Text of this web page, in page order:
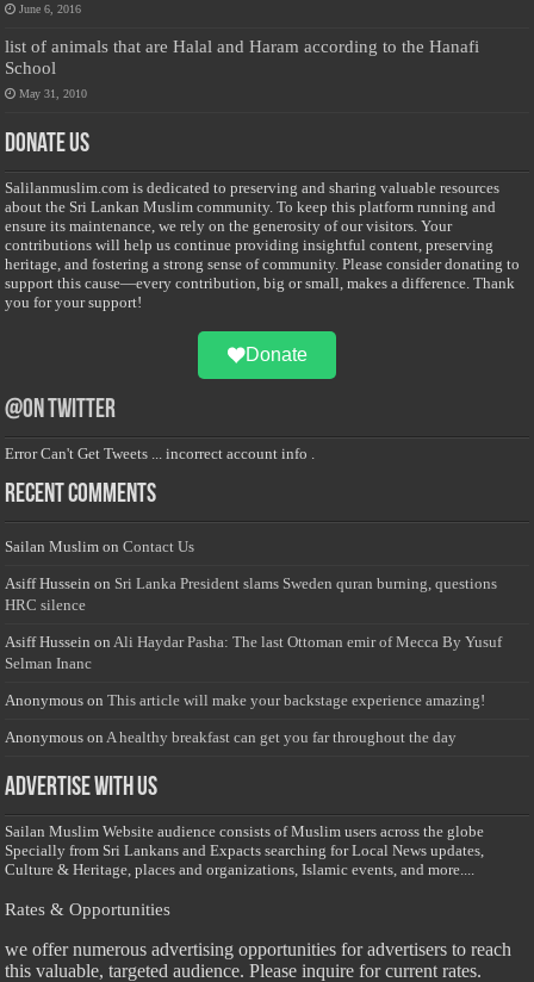
June 6, 2016
list of animals that are Halal and Haram according to the Hanafi
School
May 31, 2010
Donate Us
Salilanmuslim.com is dedicated to preserving and sharing valuable resources
about the Sri Lankan Muslim community. To keep this platform running and
ensure its maintenance, we rely on the generosity of our visitors. Your
contributions will help us continue providing insightful content, preserving
heritage, and fostering a strong sense of community. Please consider donating to
support this cause—every contribution, big or small, makes a difference. Thank
you for your support!
Donate
@on Twitter
Error Can't Get Tweets ... incorrect account info .
Recent Comments
Sailan Muslim onContact Us
Asiff Hussein on Sri Lanka President slams Sweden quran burning, questions
HRC silence
Asiff Hussein onAli Haydar Pasha: The last Ottoman emir of Mecca By Yusuf
Selman Inanc
Anonymous onThis article will make your backstage experience amazing!
Anonymous onA healthy breakfast can get you far throughout the day
Advertise with us
Sailan Muslim Website audience consists of Muslim users across the globe
Specially from Sri Lankans and Expacts searching for Local News updates,
Culture & Heritage, places and organizations, Islamic events, and more....
Rates & Opportunities
we offer numerous advertising opportunities for advertisers to reach
this valuable, targeted audience. Please inquire for current rates.